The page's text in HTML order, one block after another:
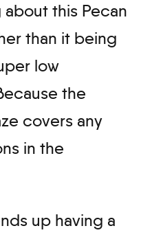
about this Pecan
than it being
low
the
covers any
in the
up having a